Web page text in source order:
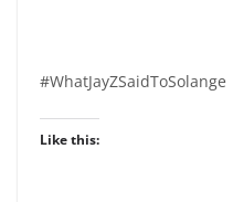
#WhatJayZSaidToSolange
Like this: